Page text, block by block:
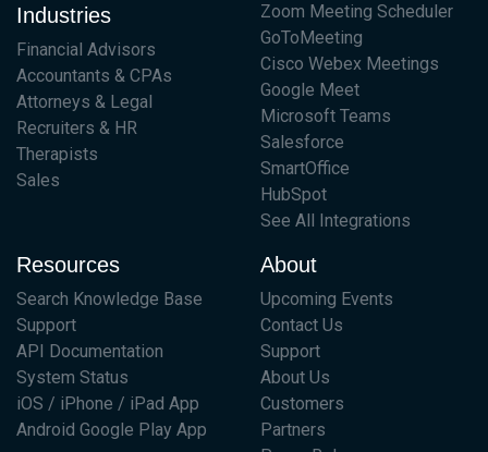
Industries
Financial Advisors
Accountants & CPAs
Attorneys & Legal
Recruiters & HR
Therapists
Sales
Zoom Meeting Scheduler
GoToMeeting
Cisco Webex Meetings
Google Meet
Microsoft Teams
Salesforce
SmartOffice
HubSpot
See All Integrations
Resources
Search Knowledge Base
Support
API Documentation
System Status
iOS / iPhone / iPad App
Android Google Play App
About
Upcoming Events
Contact Us
Support
About Us
Customers
Partners